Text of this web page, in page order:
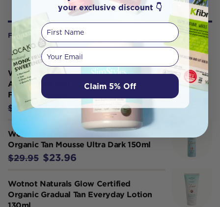
FREQUENTLY BOUGHT WITH
Wotnot Naturals Glow Tan
Application Mitt (Luxurious Mitt for
Flawless Tanning)
$9.95 $9.45
Wotnot Naturals Glow Certified
Organic Tan Mousse Ultra Dark 150ml
$29.95 $23.96
Wotnot Naturals Glow Certified
Organic Gradual Tan Everyday Lotion
your exclusive discount 👇
First Name
Your email
Claim 5% Off